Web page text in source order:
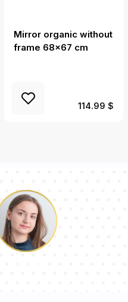
Mirror organic without
frame 68x67 cm
114.99 $